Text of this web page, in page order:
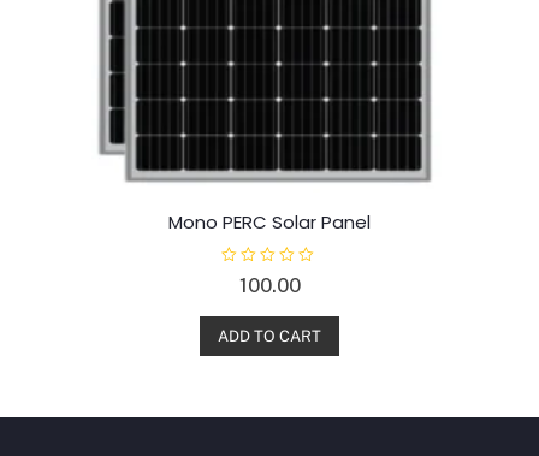
Mono PERC Solar Panel
e
d
f
100.00
ADD TO CART